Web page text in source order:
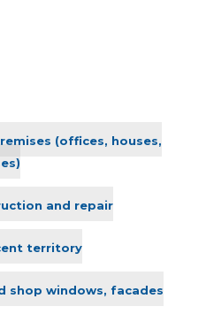
(offices, houses,
and repair
territory
shop windows, facades